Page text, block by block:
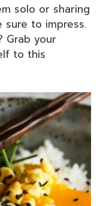
solo or sharing
to impress.
Grab your
to this